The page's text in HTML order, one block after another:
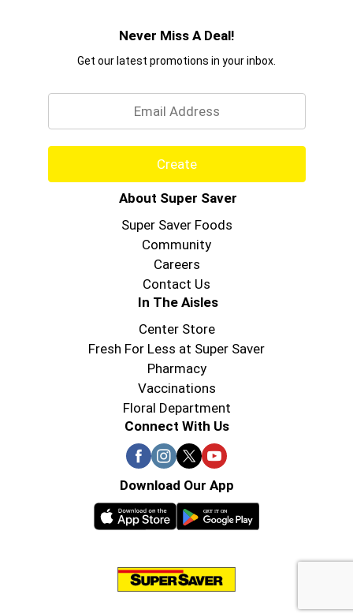
Never Miss A Deal!
Get our latest promotions in your inbox.
Create
About Super Saver
Super Saver Foods
Community
Careers
Contact Us
In The Aisles
Center Store
Fresh For Less at Super Saver
Pharmacy
Vaccinations
Floral Department
Connect With Us
Download Our App